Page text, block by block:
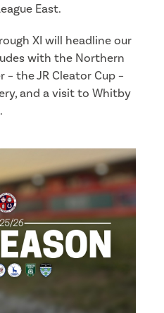
East.
XI will headline our
with the Northern
– the JR Cleator Cup –
and a visit to Whitby